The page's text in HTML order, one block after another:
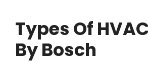
Types Of
By Bosch